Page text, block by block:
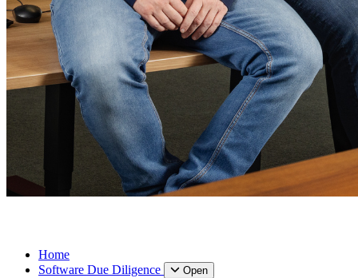
Home
Software Due Diligence
Open